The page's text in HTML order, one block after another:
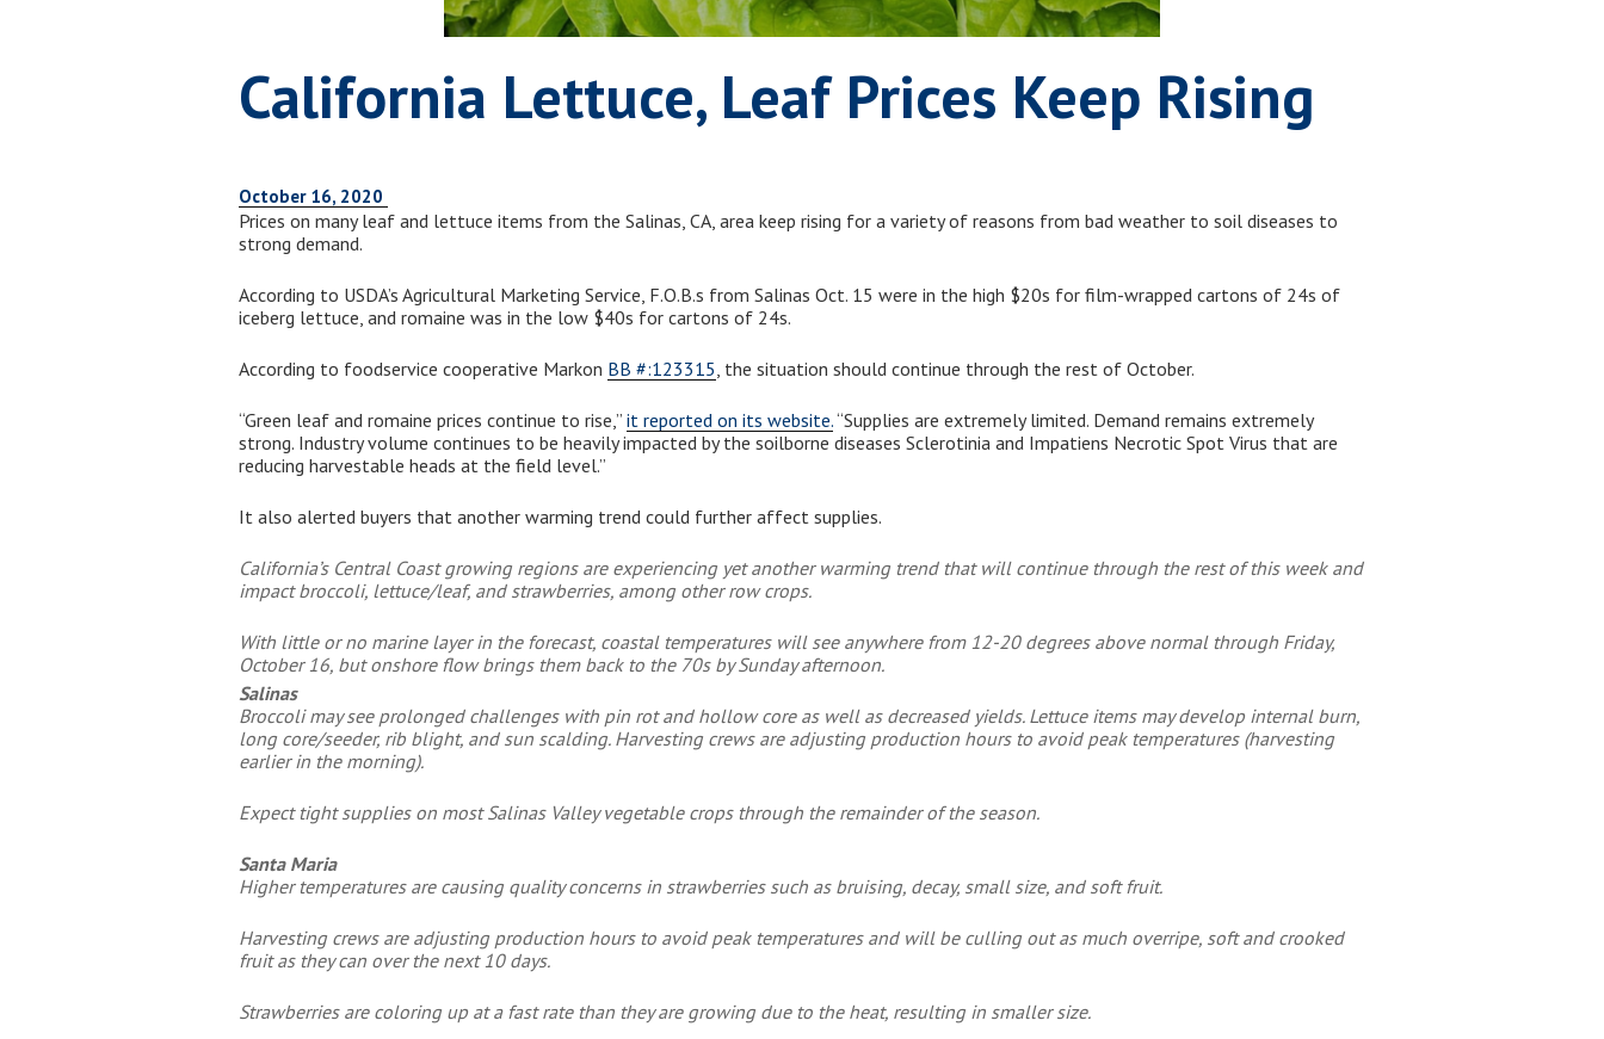
California Lettuce, Leaf Prices Keep Rising
October 16, 2020
Prices on many leaf and lettuce items from the Salinas, CA, area keep rising for a variety of reasons from bad weather to soil diseases to
strong demand.
According to USDA’s Agricultural Marketing Service, F.O.B.s from Salinas Oct. 15 were in the high $20s for film-wrapped cartons of 24s of
iceberg lettuce, and romaine was in the low $40s for cartons of 24s.
According to foodservice cooperative Markon BB #:123315 , the situation should continue through the rest of October.
“Green leaf and romaine prices continue to rise,” it reported on its website.“Supplies are extremely limited. Demand remains extremely
strong. Industry volume continues to be heavily impacted by the soilborne diseases Sclerotinia and Impatiens Necrotic Spot Virus that are
reducing harvestable heads at the field level.”
It also alerted buyers that another warming trend could further affect supplies.
California’s Central Coast growing regions are experiencing yet another warming trend that will continue through the rest of this week and
impact broccoli, lettuce/leaf, and strawberries, among other row crops.
With little or no marine layer in the forecast, coastal temperatures will see anywhere from 12-20 degrees above normal through Friday,
October 16, but onshore flow brings them back to the 70s by Sunday afternoon.
Salinas
Broccoli may see prolonged challenges with pin rot and hollow core as well as decreased yields. Lettuce items may develop internal burn,
long core/seeder, rib blight, and sun scalding. Harvesting crews are adjusting production hours to avoid peak temperatures (harvesting
earlier in the morning).
Expect tight supplies on most Salinas Valley vegetable crops through the remainder of the season.
Santa Maria
Higher temperatures are causing quality concerns in strawberries such as bruising, decay, small size, and soft fruit.
Harvesting crews are adjusting production hours to avoid peak temperatures and will be culling out as much overripe, soft and crooked
fruit as they can over the next 10 days.
Strawberries are coloring up at a fast rate than they are growing due to the heat, resulting in smaller size.